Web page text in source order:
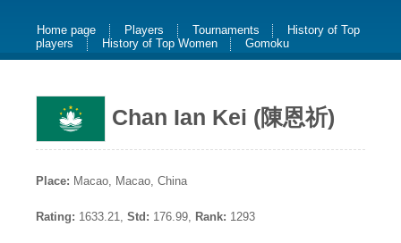
Home page Players Tournaments
History of Top
players
History of Top Women Gomoku
Chan Ian Kei (陳恩祈)
Place: Macao, Macao, China
Rating: 1633.21, Std: 176.99, Rank: 1293